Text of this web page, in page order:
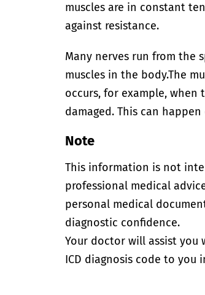
muscles are in constant
against resistance.
Many nerves run from the
muscles in the body.The
occurs, for example,
damaged. This can
Note
This information is not
professional medical
personal medical
diagnostic confidence.
Your doctor will assist
ICD diagnosis code to you